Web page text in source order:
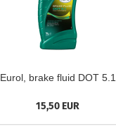
Eurol, brake fluid DOT 5.1
15,50 EUR